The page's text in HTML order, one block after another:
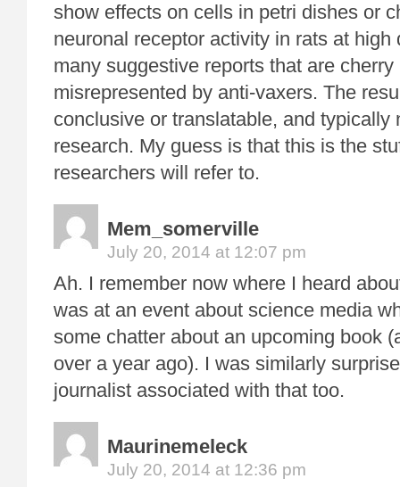
show effects on cells in petri dishes or
neuronal receptor activity in rats at high
many suggestive reports that are
misrepresented by anti-vaxers. The
conclusive or translatable, and typically
research. My guess is that this is the
researchers will refer to.
Mem_somerville
July 20, 2014 at 12:07 pm
Ah. I remember now where I heard
was at an event about science media
some chatter about an upcoming book
over a year ago). I was similarly
journalist associated with that too.
Maurinemeleck
July 20, 2014 at 12:36 pm